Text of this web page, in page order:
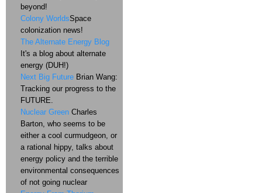
beyond!
Colony WorldsSpace
colonization news!
The Alternate Energy Blog
It's a blog about alternate
energy (DUH!)
Next Big Future Brian Wang:
Tracking our progress to the
FUTURE.
Nuclear Green Charles
Barton, who seems to be
either a cool curmudgeon, or
a rational hippy, talks about
energy policy and the terrible
environmental consequences
of not going nuclear